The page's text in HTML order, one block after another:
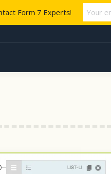
Form 7 Experts!